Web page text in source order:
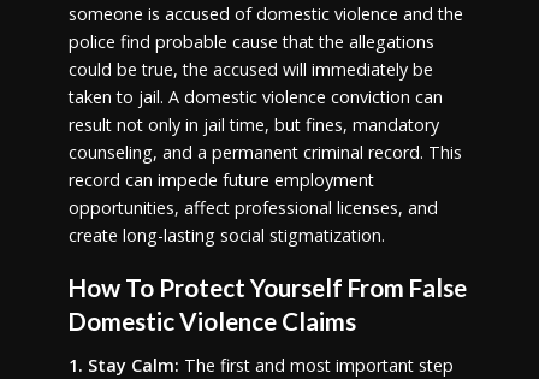
someone is accused of domestic violence and the
police find probable cause that the allegations
could be true, the accused will immediately be
taken to jail. A domestic violence conviction can
result not only in jail time, but fines, mandatory
counseling, and a permanent criminal record. This
record can impede future employment
opportunities, affect professional licenses, and
create long-lasting social stigmatization.
How To Protect Yourself From False
Domestic Violence Claims
1. Stay Calm: The first and most important step